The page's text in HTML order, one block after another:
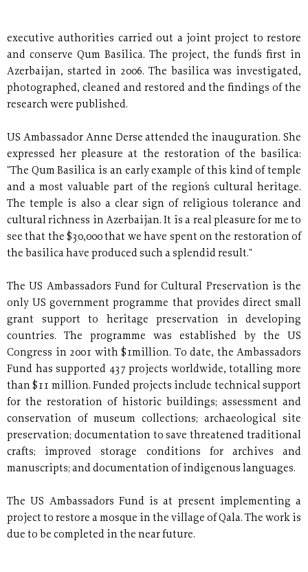
executive authorities carried out a joint project to restore
and conserve Qum Basilica. The project, the fund´s first in
Azerbaijan, started in 2006. The basilica was investigated,
photographed, cleaned and restored and the findings of the
research were published.
US Ambassador Anne Derse attended the inauguration. She
expressed her pleasure at the restoration of the basilica:
"The Qum Basilica is an early example of this kind of temple
and a most valuable part of the region´s cultural heritage.
The temple is also a clear sign of religious tolerance and
cultural richness in Azerbaijan. It is a real pleasure for me to
see that the $30,000 that we have spent on the restoration of
the basilica have produced such a splendid result."
The US Ambassadors Fund for Cultural Preservation is the
only US government programme that provides direct small
grant support to heritage preservation in developing
countries. The programme was established by the US
Congress in 2001 with $1million. To date, the Ambassadors
Fund has supported 437 projects worldwide, totalling more
than $11 million. Funded projects include technical support
for the restoration of historic buildings; assessment and
conservation of museum collections; archaeological site
preservation; documentation to save threatened traditional
crafts; improved storage conditions for archives and
manuscripts; and documentation of indigenous languages.
The US Ambassadors Fund is at present implementing a
project to restore a mosque in the village of Qala. The work is
due to be completed in the near future.